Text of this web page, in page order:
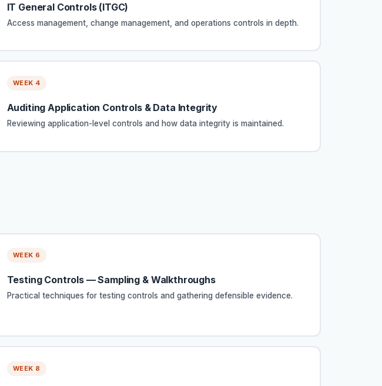
IT General Controls (ITGC)
Access management, change management, and operations controls in depth.
WEEK 4
Auditing Application Controls & Data Integrity
Reviewing application-level controls and how data integrity is maintained.
WEEK 6
Testing Controls — Sampling & Walkthroughs
Practical techniques for testing controls and gathering defensible evidence.
WEEK 8